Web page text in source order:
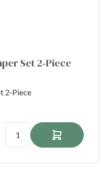
Set 2‑Piece
2‑Piece